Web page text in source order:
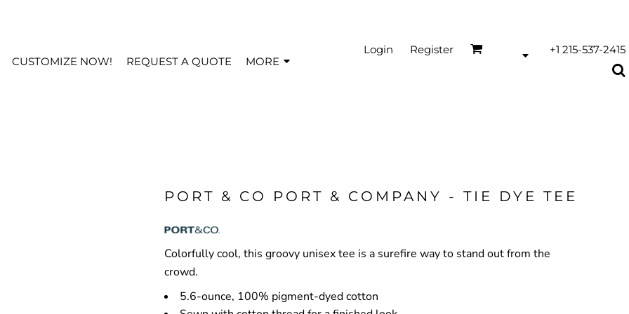
CUSTOMIZE NOW! REQUEST A QUOTE MORE
Login Register +1 215-537-2415
PORT & CO PORT & COMPANY - TIE DYE TEE
Colorfully cool, this groovy unisex tee is a surefire way to stand out from the
crowd.
5.6-ounce, 100% pigment-dyed cotton